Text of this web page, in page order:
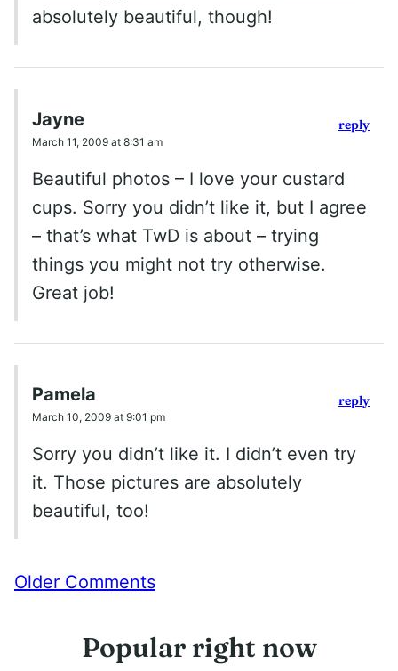
absolutely beautiful, though!
Jayne
March 11, 2009 at 8:31 am
Beautiful photos – I love your custard
cups. Sorry you didn’t like it, but I agree
– that’s what TwD is about – trying
things you might not try otherwise.
Great job!
reply
Pamela
March 10, 2009 at 9:01 pm
Sorry you didn’t like it. I didn’t even try
it. Those pictures are absolutely
beautiful, too!
reply
Comment
Older Comments
Popular right now